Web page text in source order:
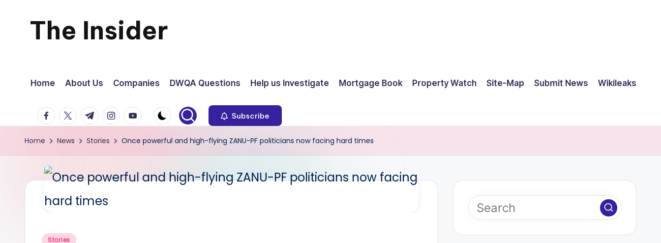
content
The Insider
about
Zimbabwe
you
can
use
Home About Us Companies DWQA Questions Help us Investigate Mortgage Book Property Watch Site-Map Submit News Wikileaks
facebook.com
twitter.com
t.me instagram.com
youtube.com Subscribe
Home News Stories Once powerful and high-flying ZANU-PF politicians now facing hard times
Posted
Stories